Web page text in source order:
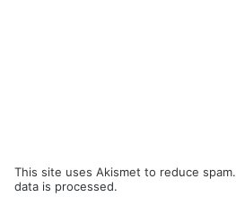
This site uses Akismet to reduce spam.
data is processed.